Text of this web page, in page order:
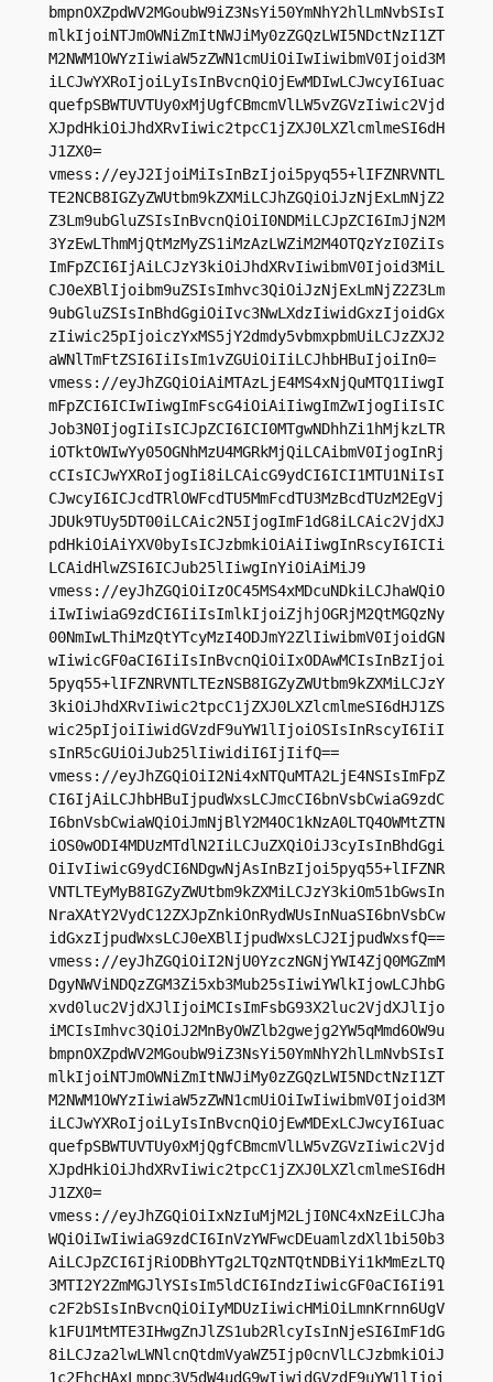
bmpnOXZpdWV2MGoubW9iZ3NsYi50YmNhY2hlLmNvbSIsI
mlkIjoiNTJmOWNiZmItNWJiMy0zZGQzLWI5NDctNzI1ZT
M2NWM1OWYzIiwiaW5zZWN1cmUiOiIwIiwibmV0Ijoid3M
iLCJwYXRoIjoiLyIsInBvcnQiOjEwMDIwLCJwcyI6Iuac
quefpSBWTUVTUy0xMjUgfCBmcmVlLW5vZGVzIiwic2Vjd
XJpdHkiOiJhdXRvIiwic2tpcC1jZXJ0LXZlcmlmeSI6dH
J1ZX0=
vmess://eyJ2IjoiMiIsInBzIjoi5pyq55+lIFZNRVNTL
TE2NCB8IGZyZWUtbm9kZXMiLCJhZGQiOiJzNjExLmNjZ2
Z3Lm9ubGluZSIsInBvcnQiOiI0NDMiLCJpZCI6ImJjN2M
3YzEwLThmMjQtMzMyZS1iMzAzLWZiM2M4OTQzYzI0ZiIs
ImFpZCI6IjAiLCJzY3kiOiJhdXRvIiwibmV0Ijoid3MiL
CJ0eXBlIjoibm9uZSIsImhvc3QiOiJzNjExLmNjZ2Z3Lm
9ubGluZSIsInBhdGgiOiIvc3NwLXdzIiwidGxzIjoidGx
zIiwic25pIjoiczYxMS5jY2dmdy5vbmxpbmUiLCJzZXJ2
aWNlTmFtZSI6IiIsIm1vZGUiOiIiLCJhbHBuIjoiIn0=
vmess://eyJhZGQiOiAiMTAzLjE4MS4xNjQuMTQ1IiwgI
mFpZCI6ICIwIiwgImFscG4iOiAiIiwgImZwIjogIiIsIC
Job3N0IjogIiIsICJpZCI6ICI0MTgwNDhhZi1hMjkzLTR
iOTktOWIwYy05OGNhMzU4MGRkMjQiLCAibmV0IjogInRj
cCIsICJwYXRoIjogIi8iLCAicG9ydCI6ICI1MTU1NiIsI
CJwcyI6ICJcdTRlOWFcdTU5MmFcdTU3MzBcdTUzM2EgVj
JDUk9TUy5DT00iLCAic2N5IjogImF1dG8iLCAic2VjdXJ
pdHkiOiAiYXV0byIsICJzbmkiOiAiIiwgInRscyI6ICIi
LCAidHlwZSI6ICJub25lIiwgInYiOiAiMiJ9
vmess://eyJhZGQiOiIzOC45MS4xMDcuNDkiLCJhaWQiO
iIwIiwiaG9zdCI6IiIsImlkIjoiZjhjOGRjM2QtMGQzNy
00NmIwLThiMzQtYTcyMzI4ODJmY2ZlIiwibmV0IjoidGN
wIiwicGF0aCI6IiIsInBvcnQiOiIxODAwMCIsInBzIjoi
5pyq55+lIFZNRVNTLTEzNSB8IGZyZWUtbm9kZXMiLCJzY
3kiOiJhdXRvIiwic2tpcC1jZXJ0LXZlcmlmeSI6dHJ1ZS
wic25pIjoiIiwidGVzdF9uYW1lIjoiOSIsInRscyI6IiI
sInR5cGUiOiJub25lIiwidiI6IjIifQ==
vmess://eyJhZGQiOiI2Ni4xNTQuMTA2LjE4NSIsImFpZ
CI6IjAiLCJhbHBuIjpudWxsLCJmcCI6bnVsbCwiaG9zdC
I6bnVsbCwiaWQiOiJmNjBlY2M4OC1kNzA0LTQ4OWMtZTN
iOS0wODI4MDUzMTdlN2IiLCJuZXQiOiJ3cyIsInBhdGgi
OiIvIiwicG9ydCI6NDgwNjAsInBzIjoi5pyq55+lIFZNR
VNTLTEyMyB8IGZyZWUtbm9kZXMiLCJzY3kiOm51bGwsIn
NraXAtY2VydC12ZXJpZnkiOnRydWUsInNuaSI6bnVsbCw
idGxzIjpudWxsLCJ0eXBlIjpudWxsLCJ2IjpudWxsfQ==
vmess://eyJhZGQiOiI2NjU0YzczNGNjYWI4ZjQ0MGZmM
DgyNWViNDQzZGM3Zi5xb3Mub25sIiwiYWlkIjowLCJhbG
xvd0luc2VjdXJlIjoiMCIsImFsbG93X2luc2VjdXJlIjo
iMCIsImhvc3QiOiJ2MnByOWZlb2gwejg2YW5qMmd6OW9u
bmpnOXZpdWV2MGoubW9iZ3NsYi50YmNhY2hlLmNvbSIsI
mlkIjoiNTJmOWNiZmItNWJiMy0zZGQzLWI5NDctNzI1ZT
M2NWM1OWYzIiwiaW5zZWN1cmUiOiIwIiwibmV0Ijoid3M
iLCJwYXRoIjoiLyIsInBvcnQiOjEwMDExLCJwcyI6Iuac
quefpSBWTUVTUy0xMjQgfCBmcmVlLW5vZGVzIiwic2Vjd
XJpdHkiOiJhdXRvIiwic2tpcC1jZXJ0LXZlcmlmeSI6dH
J1ZX0=
vmess://eyJhZGQiOiIxNzIuMjM2LjI0NC4xNzEiLCJha
WQiOiIwIiwiaG9zdCI6InVzYWFwcDEuamlzdXl1bi50b3
AiLCJpZCI6IjRiODBhYTg2LTQzNTQtNDBiYi1kMmEzLTQ
3MTI2Y2ZmMGJlYSIsIm5ldCI6IndzIiwicGF0aCI6Ii91
c2F2bSIsInBvcnQiOiIyMDUzIiwicHMiOiLmnKrnn6UgV
k1FU1MtMTE3IHwgZnJlZS1ub2RlcyIsInNjeSI6ImF1dG
8iLCJza2lwLWNlcnQtdmVyaWZ5Ijp0cnVlLCJzbmkiOiJ
1c2FhcHAxLmppc3V5dW4udG9wIiwidGVzdF9uYW1lIjoi